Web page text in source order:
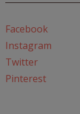
Facebook
Instagram
Twitter
Pinterest